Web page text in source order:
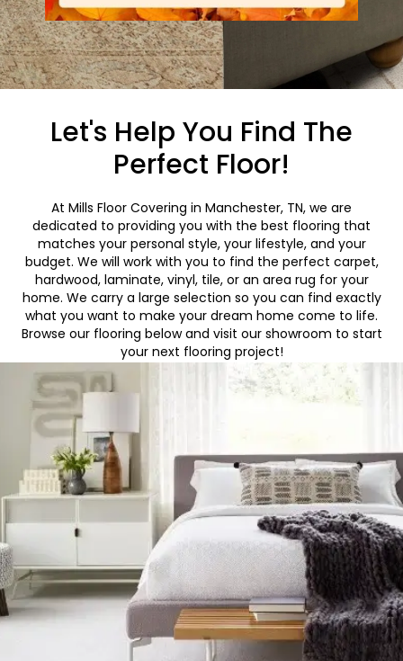
Let's Help You Find The
Perfect Floor!
At Mills Floor Covering in Manchester, TN, we are
dedicated to providing you with the best flooring that
matches your personal style, your lifestyle, and your
budget. We will work with you to find the perfect carpet,
hardwood, laminate, vinyl, tile, or an area rug for your
home. We carry a large selection so you can find exactly
what you want to make your dream home come to life.
Browse our flooring below and visit our showroom to start
your next flooring project!